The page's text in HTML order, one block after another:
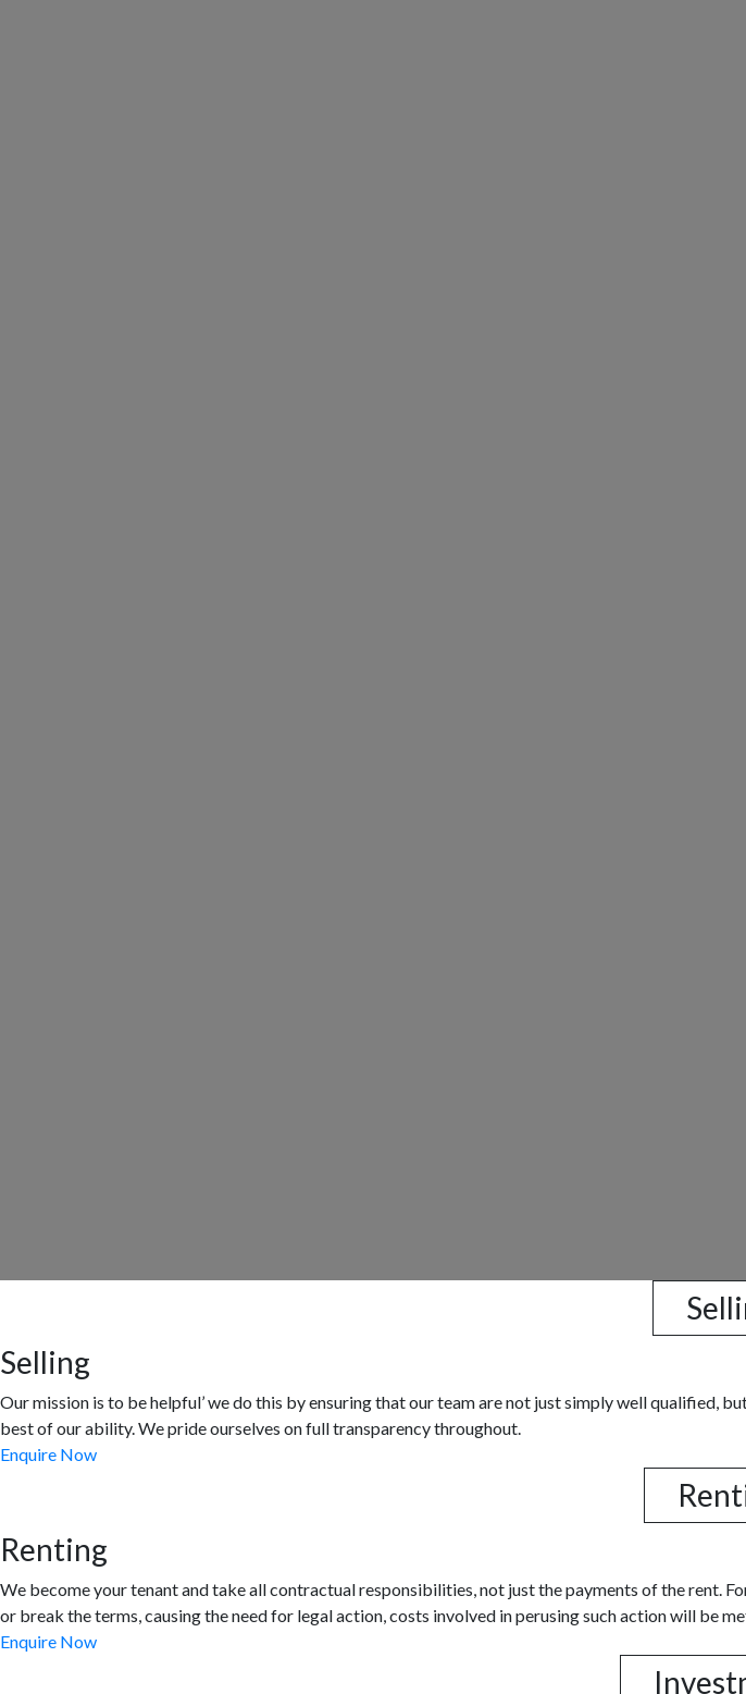
Selling
Our mission is to be helpful’ we do this by ensuring that our team are not just simply well qualified,
best of our ability. We pride ourselves on full transparency throughout.
Enquire Now
Renting
We become your tenant and take all contractual responsibilities, not just the payments of the rent.
or break the terms, causing the need for legal action, costs involved in perusing such action will be
Enquire Now